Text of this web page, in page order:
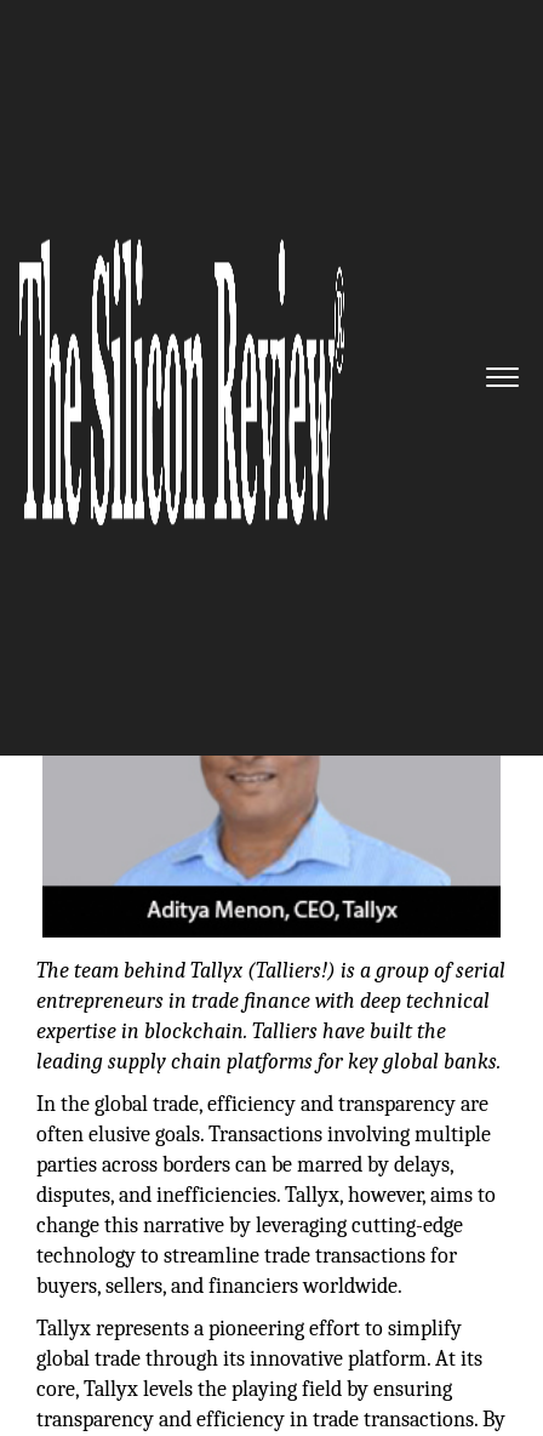
Tallyx simplifies global trade
transactions for every buyer,
seller and financier, by creating
a level playing field and
delivering value through a
global trade platform
The team behind Tallyx (Talliers!) is a group of serial
entrepreneurs in trade finance with deep technical
expertise in blockchain. Talliers have built the
leading supply chain platforms for key global banks.
In the global trade, efficiency and transparency are
often elusive goals. Transactions involving multiple
parties across borders can be marred by delays,
disputes, and inefficiencies. Tallyx, however, aims to
change this narrative by leveraging cutting-edge
technology to streamline trade transactions for
buyers, sellers, and financiers worldwide.
Tallyx represents a pioneering effort to simplify
global trade through its innovative platform. At its
core, Tallyx levels the playing field by ensuring
transparency and efficiency in trade transactions. By